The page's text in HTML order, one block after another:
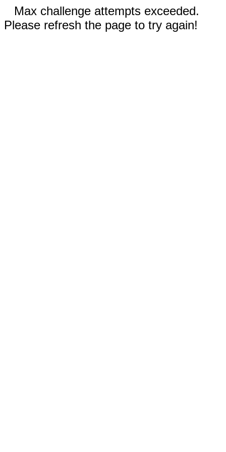
Max challenge attempts exceeded.
Please refresh the page to try again!